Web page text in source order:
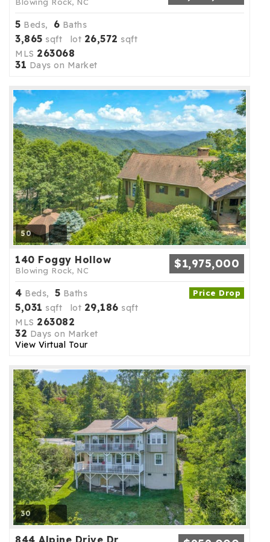
5 Beds, 6 Baths
3,865 sqft lot 26,572 sqft
MLS 263068
31 Days on Market
50
140 Foggy Hollow
Blowing Rock, NC $1,975,000
Price Drop
4 Beds, 5 Baths
5,031 sqft lot 29,186 sqft
MLS 263082
32 Days on Market
View Virtual Tour
30
844 Alpine Drive Dr